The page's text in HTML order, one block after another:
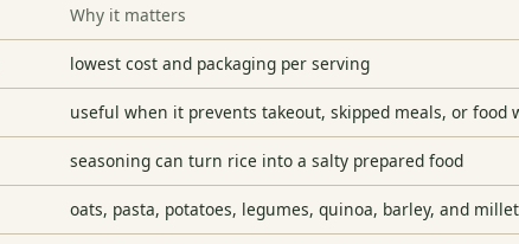
Why it matters
lowest cost and packaging per serving
useful when it prevents takeout, skipped meals, or food
seasoning can turn rice into a salty prepared food
oats, pasta, potatoes, legumes, quinoa, barley, and